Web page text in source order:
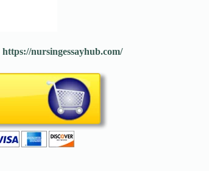
https://nursingessayhub.com/